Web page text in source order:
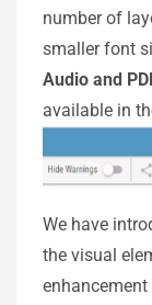
number of
smaller font
Audio and
available in
We have
the visual